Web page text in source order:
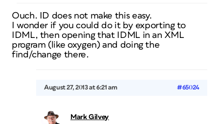
Ouch. ID does not make this easy.
I wonder if you could do it by exporting to
IDML, then opening that IDML in an XML
program (like oxygen) and doing the
find/change there.
August 27, 2013 at 6:21 am #65024
Mark Gilvey